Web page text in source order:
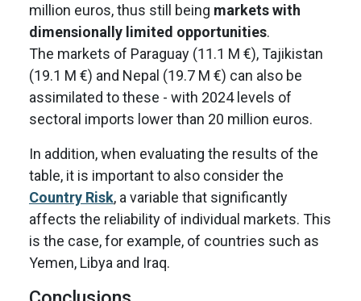
million euros, thus still being markets with
dimensionally limited opportunities.
The markets of Paraguay (11.1 M €), Tajikistan
(19.1 M €) and Nepal (19.7 M €) can also be
assimilated to these - with 2024 levels of
sectoral imports lower than 20 million euros.
In addition, when evaluating the results of the
table, it is important to also consider the
Country Risk, a variable that significantly
affects the reliability of individual markets. This
is the case, for example, of countries such as
Yemen, Libya and Iraq.